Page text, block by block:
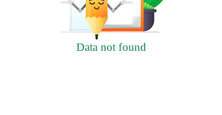
Data not found